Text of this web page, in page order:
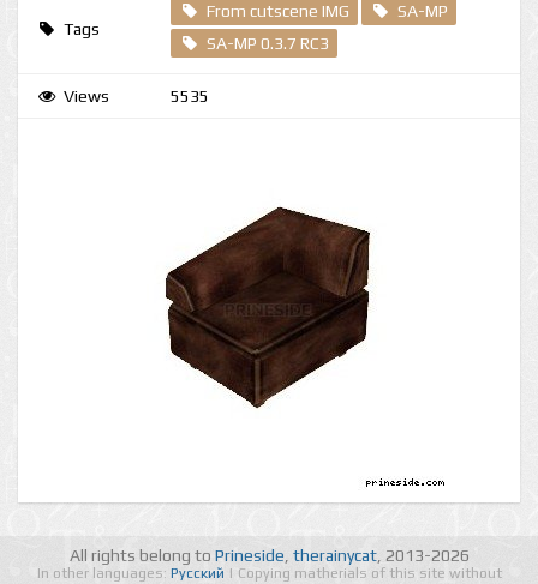
Tags
From cutscene IMG
SA-MP
SA-MP 0.3.7 RC3
Views 5535
All rights belong to Prineside therainycat, 2013-2026
In other languages: Русский | Copying matherials of this site without